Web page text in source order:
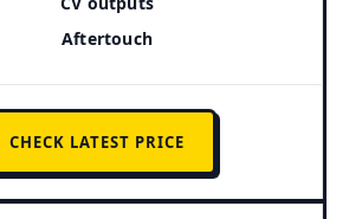
Aftertouch
CHECK LATEST PRICE